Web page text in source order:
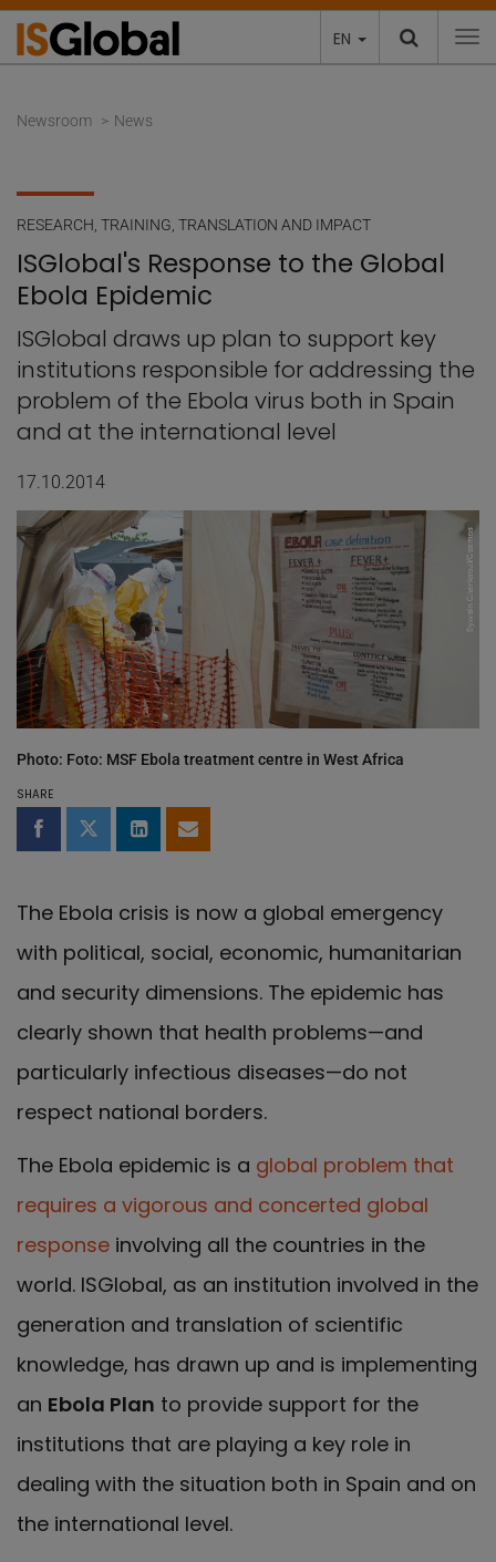
EN
Newsroom News
RESEARCH TRAINING TRANSLATION AND IMPACT
ISGlobal's Response to the Global
Ebola Epidemic
ISGlobal draws up plan to support key
institutions responsible for addressing the
problem of the Ebola virus both in Spain
and at the international level
17.10.2014
Photo: Foto: MSF Ebola treatment centre in West Africa
SHARE
Share on Facebook
Share on Twitter
Share on LinkedIn
Share by email
The Ebola crisis is now a global emergency
with political, social, economic, humanitarian
and security dimensions. The epidemic has
clearly shown that health problems—and
particularly infectious diseases—do not
respect national borders.
The Ebola epidemic is a global problem that
requires a vigorous and concerted global
response involving all the countries in the
world. ISGlobal, as an institution involved in the
generation and translation of scientific
knowledge, has drawn up and is implementing
an Ebola Plan to provide support for the
institutions that are playing a key role in
dealing with the situation both in Spain and on
the international level.